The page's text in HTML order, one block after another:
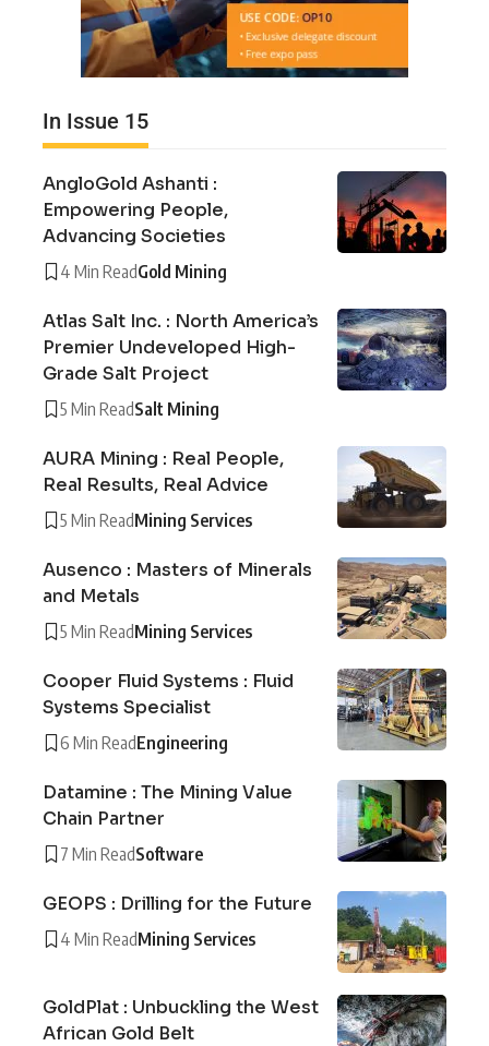
In Issue 15
AngloGold Ashanti :
Empowering People,
Advancing Societies
4 Min ReadGold Mining
Atlas Salt Inc. : North America’s
Premier Undeveloped High-
Grade Salt Project
5 Min ReadSalt Mining
AURA Mining : Real People,
Real Results, Real Advice
5 Min ReadMining Services
Ausenco : Masters of Minerals
and Metals
5 Min ReadMining Services
Cooper Fluid Systems : Fluid
Systems Specialist
6 Min ReadEngineering
Datamine : The Mining Value
Chain Partner
7 Min ReadSoftware
GEOPS : Drilling for the Future
4 Min ReadMining Services
GoldPlat : Unbuckling the West
African Gold Belt